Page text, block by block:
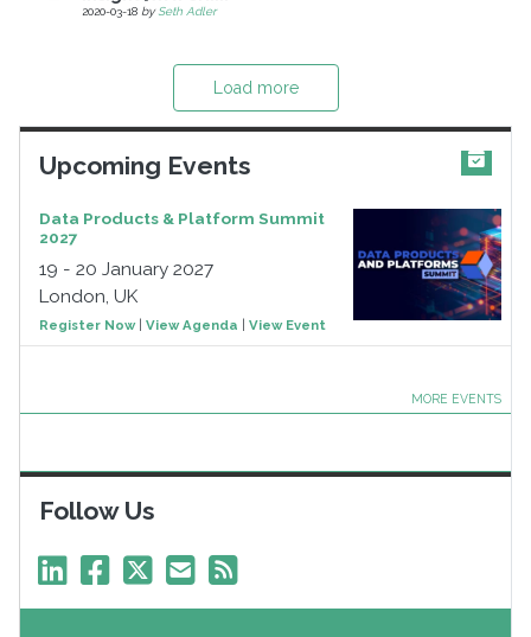
2020-03-18 bySeth Adler
Load more
Upcoming Events
Data Products & Platform Summit
2027
19 - 20 January 2027
London, UK
Register Now| View Agenda View Event
MORE EVENTS
Follow Us